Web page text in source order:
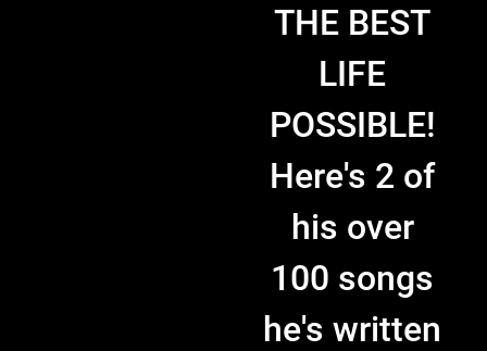
THE BEST
LIFE
POSSIBLE!
Here's 2 of
his over
100 songs
he's written